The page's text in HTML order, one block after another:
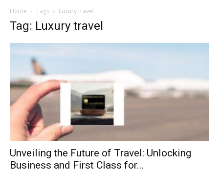
Home Tags Luxury travel
Tag: Luxury travel
Unveiling the Future of Travel: Unlocking
Business and First Class for...